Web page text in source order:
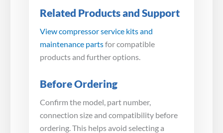
Related Products and Support
View compressor service kits and
maintenance partsfor compatible
products and further options.
Before Ordering
Confirm the model, part number,
connection size and compatibility before
ordering. This helps avoid selecting a